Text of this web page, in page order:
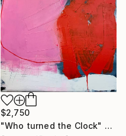
$2,750
"Who turned the Clock" Painting